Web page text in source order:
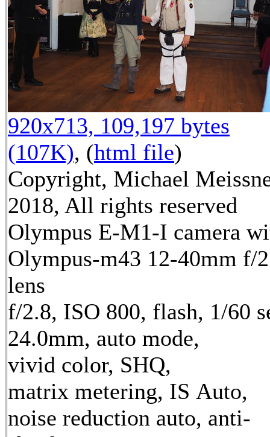
920x713, 109,197 bytes
(107K), (html file)
Copyright, Michael
2018, All rights reserved
Olympus E-M1-I camera
Olympus-m43 12-40mm f/
lens
f/2.8, ISO 800, flash, 1/60
24.0mm, auto mode,
vivid color, SHQ,
matrix metering, IS Auto,
noise reduction auto, anti-